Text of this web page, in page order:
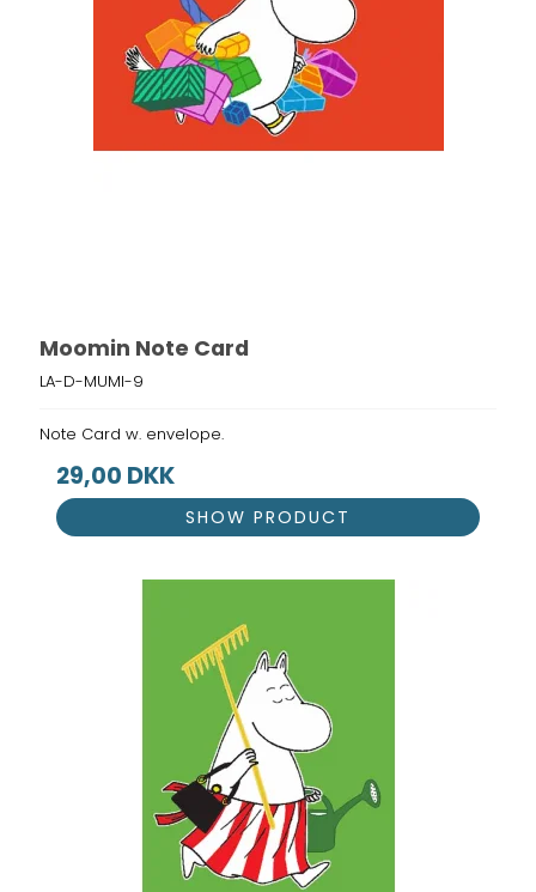
Moomin Note Card
LA-D-MUMI-9
Note Card w. envelope.
29,00 DKK
SHOW PRODUCT